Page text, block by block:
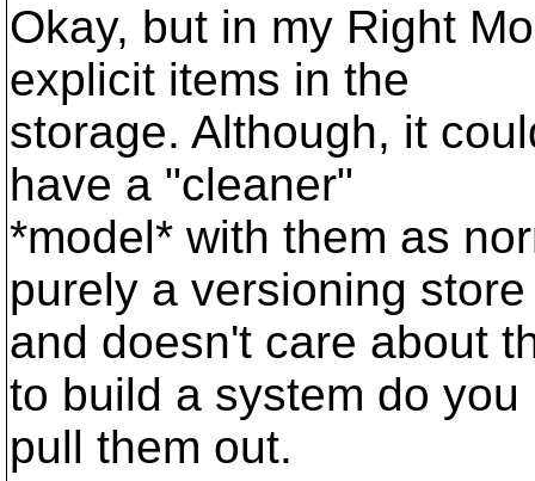
Okay, but in my Right
explicit items in the
storage. Although, it
have a "cleaner"
*model* with them as
purely a versioning store
and doesn't care about
to build a system do you
pull them out.